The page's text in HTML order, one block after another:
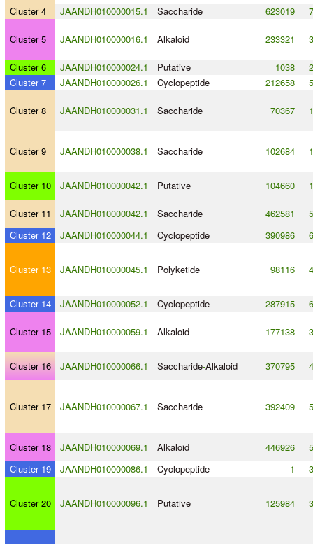
Cluster 4
JAANDH010000015.1 Saccharide 623019
Cluster 5 JAANDH010000016.1 Alkaloid 233321
Cluster 6 JAANDH010000024.1 Putative 1038
Cluster 7
JAANDH010000026.1 Cyclopeptide 212658
Cluster 8 JAANDH010000031.1 Saccharide 70367
Cluster 9 JAANDH010000038.1 Saccharide 102684
Cluster 10 JAANDH010000042.1 Putative 104660
Cluster 11 JAANDH010000042.1 Saccharide 462581
Cluster 12
JAANDH010000044.1 Cyclopeptide 390986
Cluster 13 JAANDH010000045.1 Polyketide 98116
Cluster 14 JAANDH010000052.1 Cyclopeptide 287915
Cluster 15 JAANDH010000059.1 Alkaloid 177138
Cluster 16 JAANDH010000066.1 Saccharide-Alkaloid 370795
Cluster 17 JAANDH010000067.1 Saccharide 392409
Cluster 18 JAANDH010000069.1 Alkaloid 446926
Cluster 19
JAANDH010000086.1 Cyclopeptide 1
Cluster 20 JAANDH010000096.1 Putative 125984